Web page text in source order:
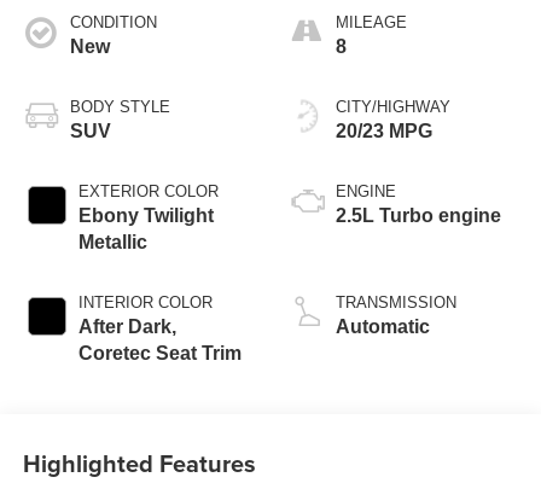
CONDITION
New
BODY STYLE
SUV
EXTERIOR COLOR
Ebony Twilight
Metallic
INTERIOR COLOR
After Dark,
Coretec Seat Trim
MILEAGE
8
CITY/HIGHWAY
20/23 MPG
ENGINE
2.5L Turbo engine
TRANSMISSION
Automatic
Highlighted Features